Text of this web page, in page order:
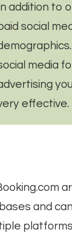
addition to
social
media
effective.
and